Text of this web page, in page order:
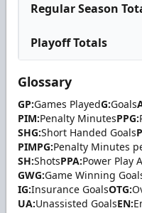
Regular Season
Playoff Totals
Glossary
GP:Games PlayedG:Goals
PIM:Penalty MinutesPPG:
SHG:Short Handed Goals
PIMPG:Penalty Minutes
SH:ShotsPPA:Power Play
GWG:Game Winning
IG:Insurance GoalsOTG:
UA:Unassisted GoalsEN: